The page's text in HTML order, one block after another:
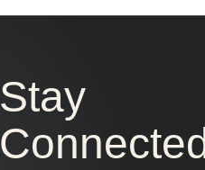
Stay
Connected